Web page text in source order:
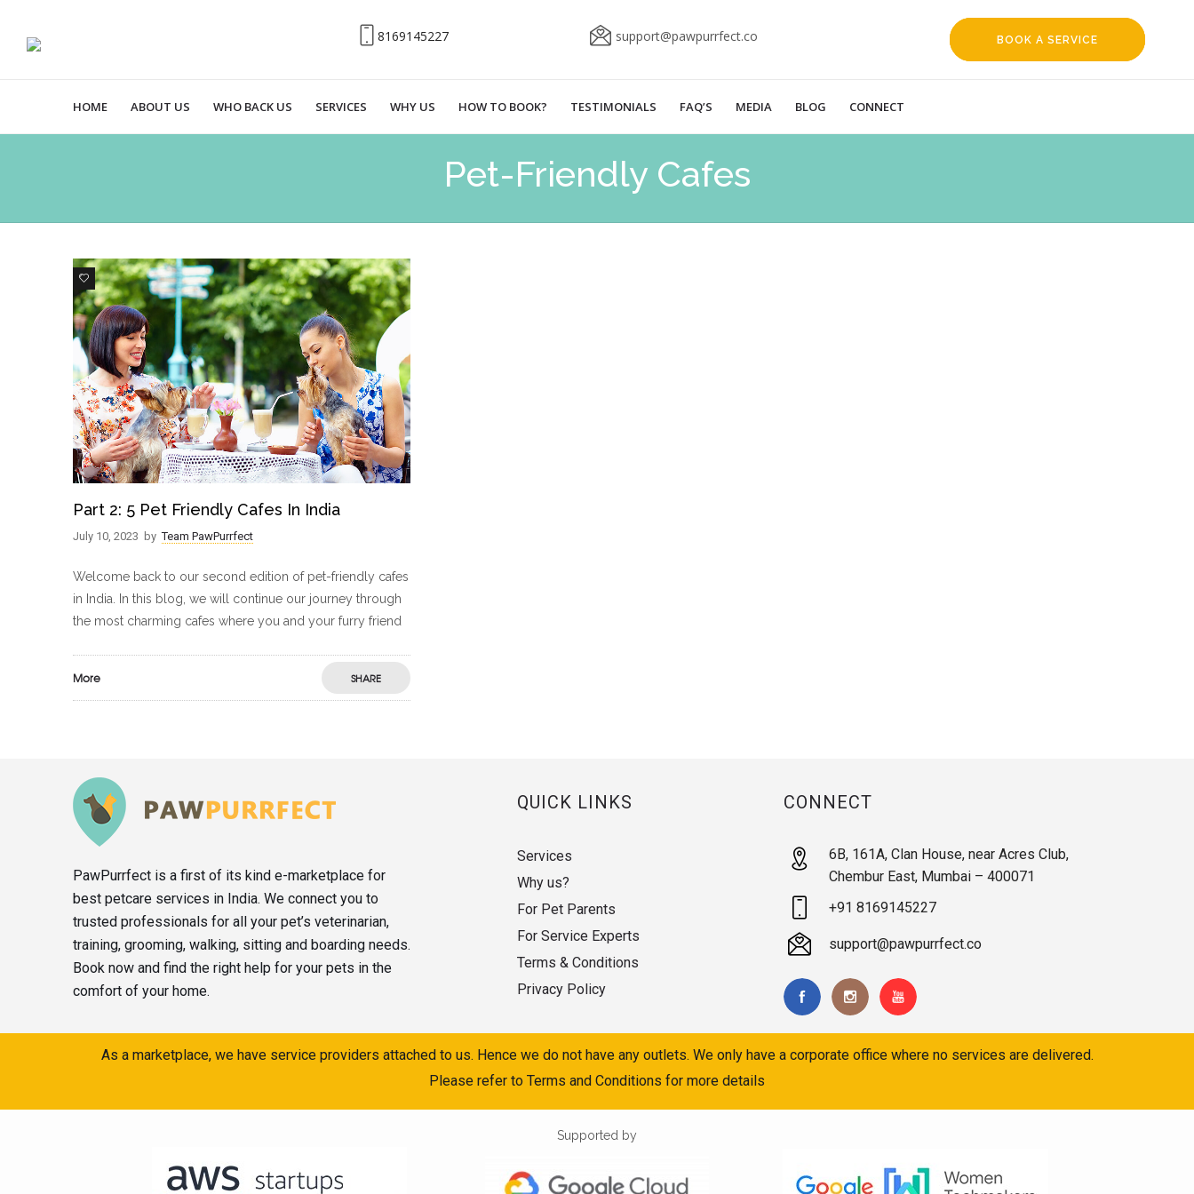
8169145227 support@pawpurrfect.co BOOK A SERVICE
HOME ABOUT US WHO BACK US SERVICES WHY US HOW TO BOOK? TESTIMONIALS FAQ’S MEDIA BLOG CONNECT
Pet-Friendly Cafes
0
Part 2: 5 Pet Friendly Cafes In India
July 10, 2023 by Team PawPurrfect
Welcome back to our second edition of pet-friendly cafes
in India. In this blog, we will continue our journey through
the most charming cafes where you and your furry friend
More SHARE
PawPurrfect is a first of its kind e-marketplace for
best petcare services in India. We connect you to
trusted professionals for all your pet’s veterinarian,
training, grooming, walking, sitting and boarding needs.
Book now and find the right help for your pets in the
comfort of your home.
QUICK LINKS
Services
Why us?
For Pet Parents
For Service Experts
Terms & Conditions
Privacy Policy
CONNECT
6B, 161A, Clan House, near Acres Club,
Chembur East, Mumbai – 400071
+91 8169145227
support@pawpurrfect.co
As a marketplace, we have service providers attached to us. Hence we do not have any outlets. We only have a corporate office where no services are delivered.
Please refer to Terms and Conditions for more details
Supported by